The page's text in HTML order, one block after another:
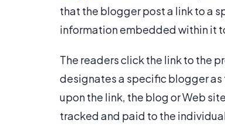
that the blogger post a link to a
information embedded within it
The readers click the link to the
designates a specific blogger as
upon the link, the blog or Web
tracked and paid to the